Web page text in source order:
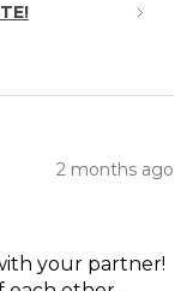
2 months ago
your partner!